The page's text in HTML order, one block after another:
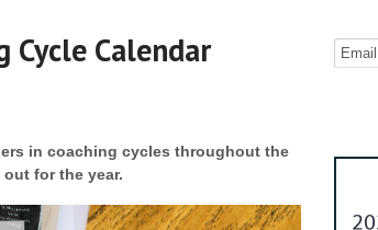
Cycle Calendar
in coaching cycles throughout the
for the year.